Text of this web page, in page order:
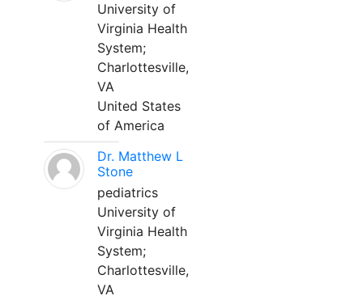
University of
Virginia Health
System;
Charlottesville,
VA
United States
of America
Dr. Matthew L
Stone
pediatrics
University of
Virginia Health
System;
Charlottesville,
VA